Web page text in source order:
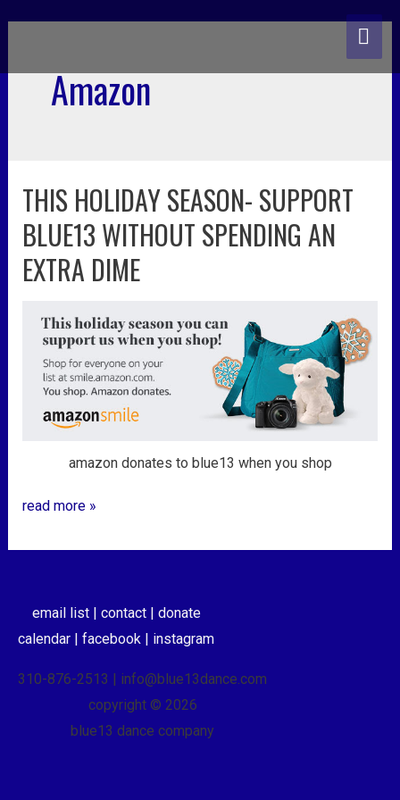
Amazon
THIS HOLIDAY SEASON- SUPPORT
BLUE13 WITHOUT SPENDING AN
EXTRA DIME
amazon donates to blue13 when you shop
this
holiday
season-
support
blue13
spending
extra
dime
read more »
email list | contact | donate
calendar | facebook | instagram
310-876-2513 | info@blue13dance.com
copyright © 2026
blue13 dance company